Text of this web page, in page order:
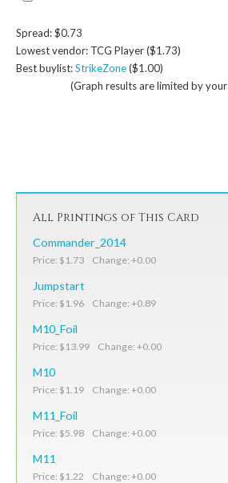
Spread: $0.73
Lowest vendor: TCG Player ($1.73)
Best buylist:StrikeZone($1.00)
(Graph results are limited by your
All Printings of This Card
Commander_2014
Price: $1.73 Change: +0.00
Jumpstart
Price: $1.96 Change: +0.89
M10_Foil
Price: $13.99 Change: +0.00
M10
Price: $1.19 Change: +0.00
M11_Foil
Price: $5.98 Change: +0.00
M11
Price: $1.22 Change: +0.00